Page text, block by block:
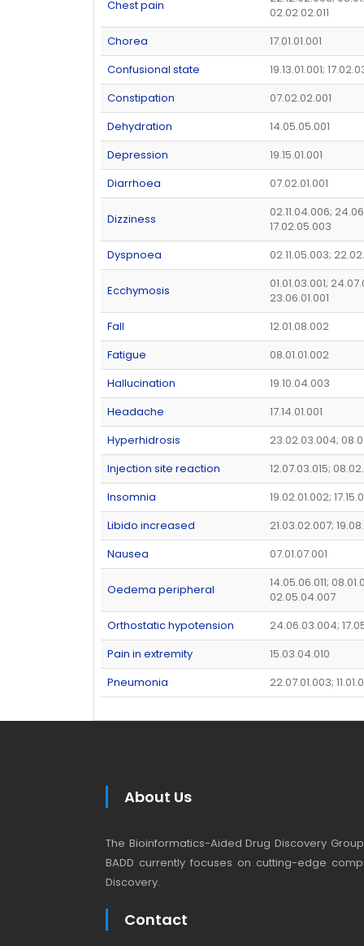
Chest pain
02.02.02.011
Chorea
17.01.01.001
Confusional state
19.13.01.001;
Constipation
07.02.02.001
Dehydration
14.05.05.001
Depression
19.15.01.001
Diarrhoea
07.02.01.001
Dizziness
02.11.04.006;
17.02.05.003
Dyspnoea
02.11.05.003;
Ecchymosis
01.01.03.001;
23.06.01.001
Fall
12.01.08.002
Fatigue
08.01.01.002
Hallucination
19.10.04.003
Headache
17.14.01.001
Hyperhidrosis
23.02.03.004;
Injection site reaction
12.07.03.015;
Insomnia
19.02.01.002;
Libido increased
21.03.02.007;
Nausea
07.01.07.001
Oedema peripheral
14.05.06.011;
02.05.04.007
Orthostatic hypotension
24.06.03.004;
Pain in extremity
15.03.04.010
Pneumonia
22.07.01.003;
About Us
The Bioinformatics-Aided Drug Discovery
BADD currently focuses on cutting-edge
Discovery.
Contact